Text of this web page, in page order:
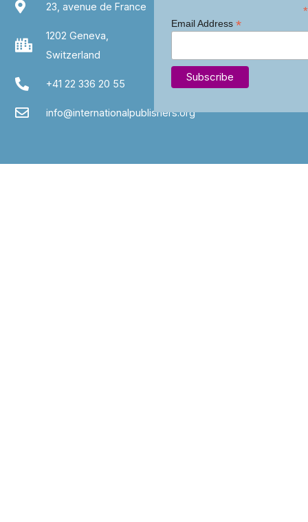
23, avenue de France
1202 Geneva,
Switzerland
+41 22 336 20 55
info@internationalpublishers.org
*
Email Address *